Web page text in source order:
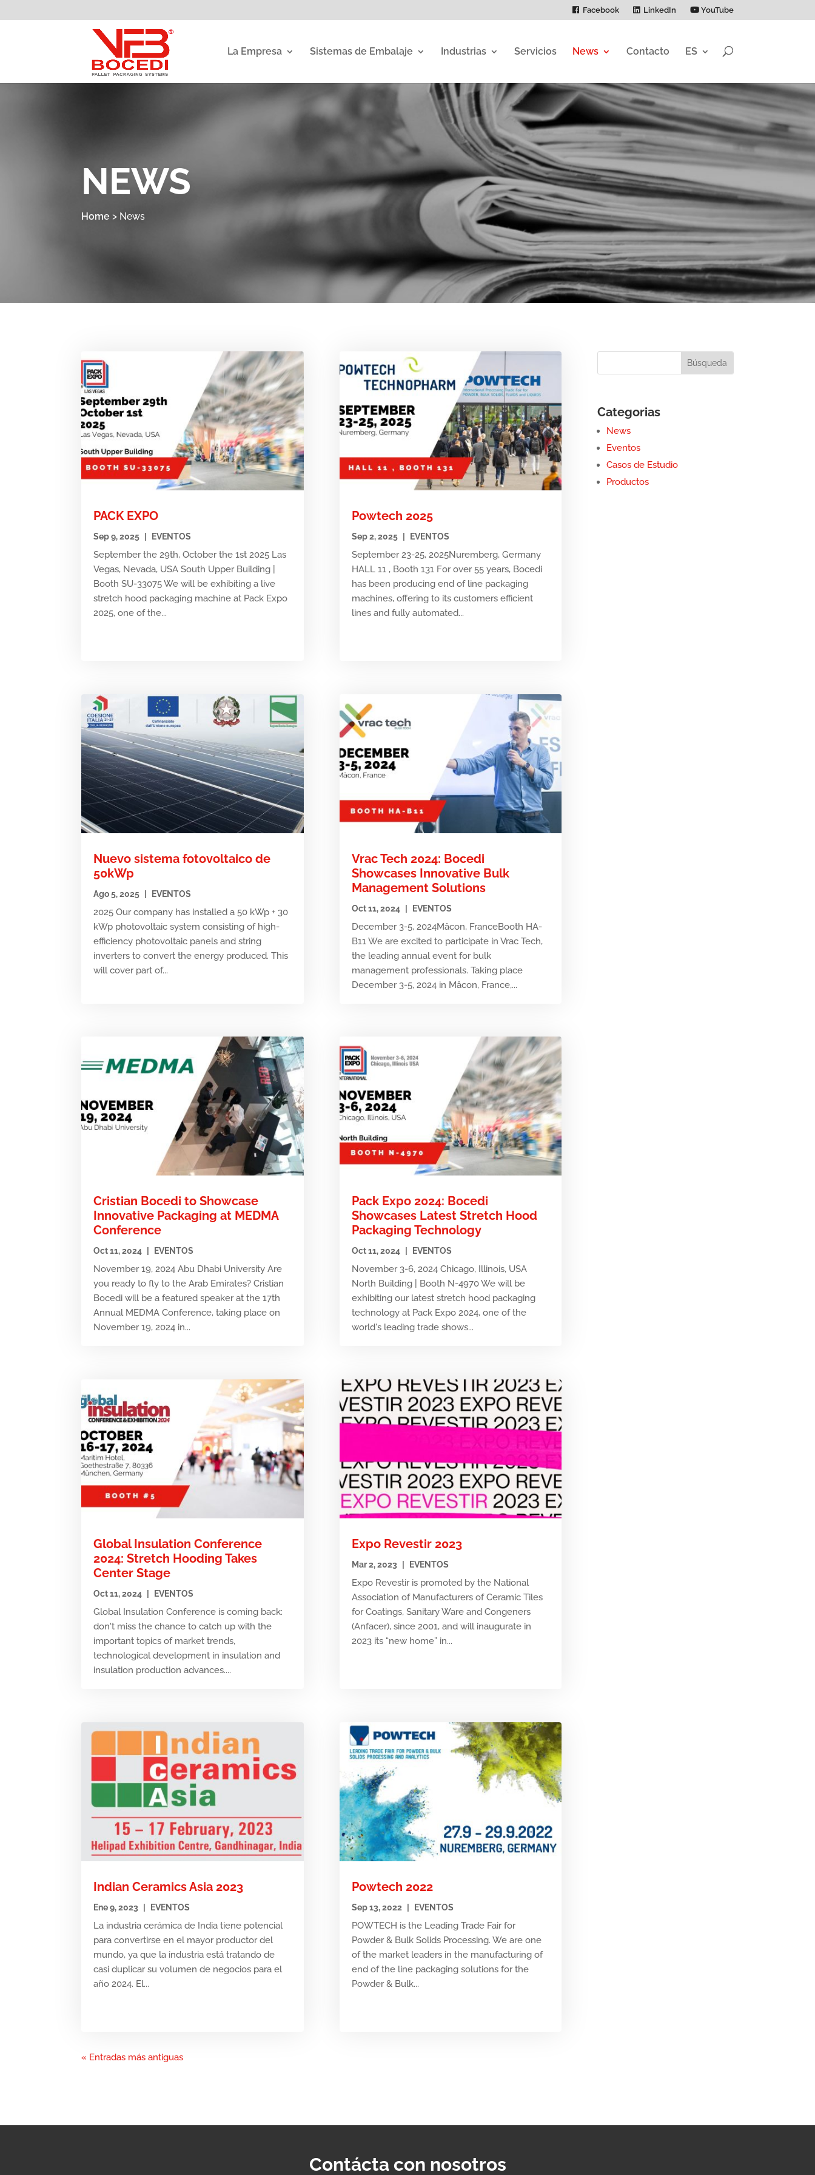
Facebook LinkedIn YouTube
La Empresa Sistemas de Embalaje Industrias Servicios News Contacto ES
NEWS
Home > News
PACK EXPO
Sep 9, 2025 EVENTOS
September the 29th, October the 1st 2025 Las
Vegas, Nevada, USA South Upper Building |
Booth SU-33075 We will be exhibiting a live
stretch hood packaging machine at Pack Expo
2025, one of the...
Nuevo sistema fotovoltaico de
50kWp
Ago 5, 2025 | EVENTOS
2025 Our company has installed a 50 kWp + 30
kWp photovoltaic system consisting of high-
efficiency photovoltaic panels and string
inverters to convert the energy produced. This
will cover part of...
Cristian Bocedi to Showcase
Innovative Packaging at MEDMA
Conference
Oct 11, 2024 EVENTOS
November 19, 2024 Abu Dhabi University Are
you ready to fly to the Arab Emirates? Cristian
Bocedi will be a featured speaker at the 17th
Annual MEDMA Conference, taking place on
November 19, 2024 in...
Global Insulation Conference
2024: Stretch Hooding Takes
Center Stage
Oct 11, 2024 EVENTOS
Global Insulation Conference is coming back:
don't miss the chance to catch up with the
important topics of market trends,
technological development in insulation and
insulation production advances....
Indian Ceramics Asia 2023
Ene 9, 2023 EVENTOS
La industria cerámica de India tiene potencial
para convertirse en el mayor productor del
mundo, ya que la industria está tratando de
casi duplicar su volumen de negocios para el
año 2024. El...
Powtech 2025
Sep 2, 2025 EVENTOS
September 23-25, 2025Nuremberg, Germany
HALL 11 , Booth 131 For over 55 years, Bocedi
has been producing end of line packaging
machines, offering to its customers efficient
lines and fully automated...
Vrac Tech 2024: Bocedi
Showcases Innovative Bulk
Management Solutions
Oct 11, 2024 | EVENTOS
December 3-5, 2024Mâcon, FranceBooth HA-
B11 We are excited to participate in Vrac Tech,
the leading annual event for bulk
management professionals. Taking place
December 3-5, 2024 in Mâcon, France,...
Pack Expo 2024: Bocedi
Showcases Latest Stretch Hood
Packaging Technology
Oct 11, 2024 EVENTOS
November 3-6, 2024 Chicago, Illinois, USA
North Building | Booth N-4970 We will be
exhibiting our latest stretch hood packaging
technology at Pack Expo 2024, one of the
world's leading trade shows...
Expo Revestir 2023
Mar 2, 2023 EVENTOS
Expo Revestir is promoted by the National
Association of Manufacturers of Ceramic Tiles
for Coatings, Sanitary Ware and Congeners
(Anfacer), since 2001, and will inaugurate in
2023 its “new home” in...
Powtech 2022
Sep 13, 2022 EVENTOS
POWTECH is the Leading Trade Fair for
Powder & Bulk Solids Processing. We are one
of the market leaders in the manufacturing of
end of the line packaging solutions for the
Powder & Bulk...
« Entradas más antiguas
Categorias
News
Eventos
Casos de Estudio
Productos
Contácta con nosotros